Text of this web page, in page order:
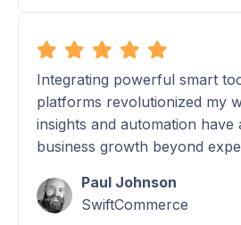
Integrating powerful smart
platforms revolutionized my
insights and automation have
business growth beyond
Paul Johnson
SwiftCommerce